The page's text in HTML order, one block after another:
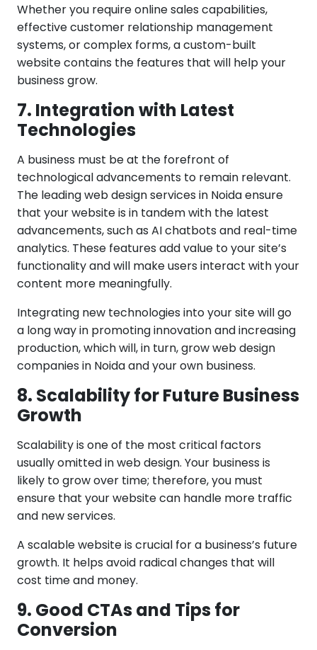
Whether you require online sales capabilities,
effective customer relationship management
systems, or complex forms, a custom-built
website contains the features that will help your
business grow.
7. Integration with Latest
Technologies
A business must be at the forefront of
technological advancements to remain relevant.
The leading web design services in Noida ensure
that your website is in tandem with the latest
advancements, such as AI chatbots and real-time
analytics. These features add value to your site’s
functionality and will make users interact with your
content more meaningfully.
Integrating new technologies into your site will go
a long way in promoting innovation and increasing
production, which will, in turn, grow web design
companies in Noida and your own business.
8. Scalability for Future Business
Growth
Scalability is one of the most critical factors
usually omitted in web design. Your business is
likely to grow over time; therefore, you must
ensure that your website can handle more traffic
and new services.
A scalable website is crucial for a business’s future
growth. It helps avoid radical changes that will
cost time and money.
9. Good CTAs and Tips for
Conversion